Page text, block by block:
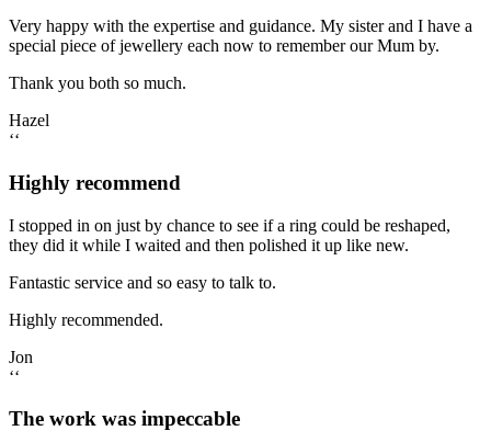
Very happy with the expertise and guidance. My sister and I have a
special piece of jewellery each now to remember our Mum by.
Thank you both so much.
Hazel
‘‘
Highly recommend
I stopped in on just by chance to see if a ring could be reshaped,
they did it while I waited and then polished it up like new.
Fantastic service and so easy to talk to.
Highly recommended.
Jon
‘‘
The work was impeccable